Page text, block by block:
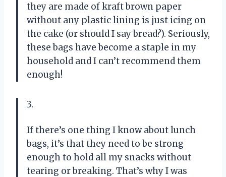
they are made of kraft brown paper
without any plastic lining is just icing on
the cake (or should I say bread?). Seriously,
these bags have become a staple in my
household and I can’t recommend them
enough!
3.
If there’s one thing I know about lunch
bags, it’s that they need to be strong
enough to hold all my snacks without
tearing or breaking. That’s why I was